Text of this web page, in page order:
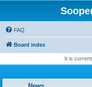
FAQ
Board index
It is